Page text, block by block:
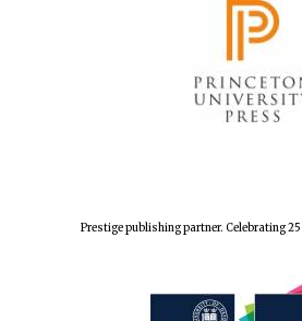
Prestige publishing partner. Celebrating